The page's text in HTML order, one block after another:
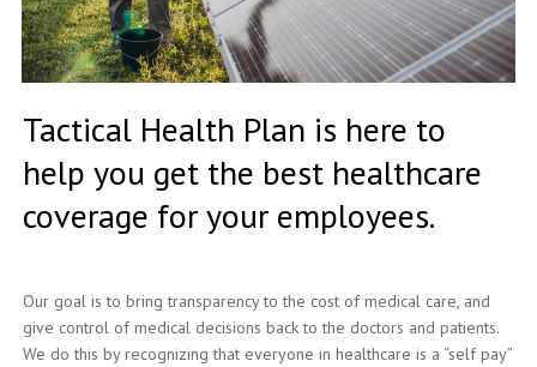
Tactical Health Plan is here to
help you get the best healthcare
coverage for your employees.
Our goal is to bring transparency to the cost of medical care, and
give control of medical decisions back to the doctors and patients.
We do this by recognizing that everyone in healthcare is a “self pay”